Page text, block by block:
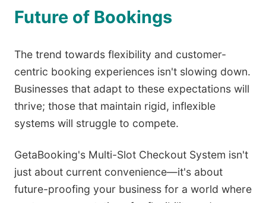
Future of Bookings
The trend towards flexibility and customer-
centric booking experiences isn't slowing down.
Businesses that adapt to these expectations will
thrive; those that maintain rigid, inflexible
systems will struggle to compete.
GetaBooking's Multi-Slot Checkout System isn't
just about current convenience—it's about
future-proofing your business for a world where